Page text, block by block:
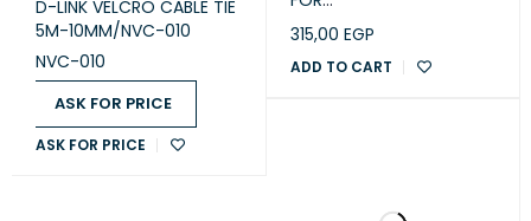
D-LINK VELCRO CABLE TIE
5M-10MM/NVC-010
NVC-010
ASK FOR PRICE
ASK FOR PRICE
RJ45 Passthrough Big
315,00 EGP
ADD TO CART